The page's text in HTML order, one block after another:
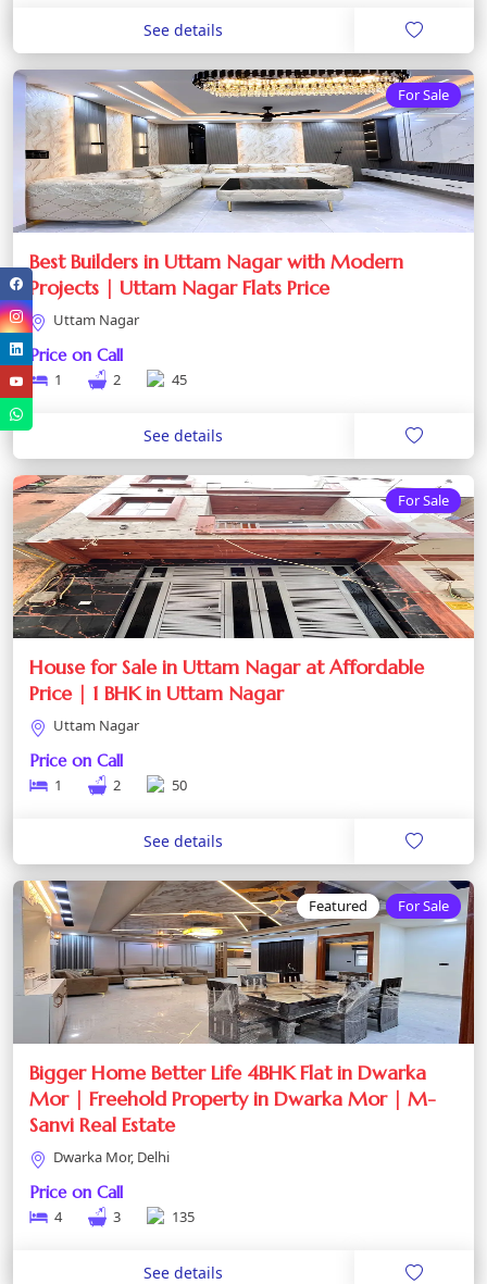
See details
For Sale
Best Builders in Uttam Nagar with Modern
Projects | Uttam Nagar Flats Price
Uttam Nagar
Price on Call
1 2 45
See details
For Sale
House for Sale in Uttam Nagar at Affordable
Price | 1 BHK in Uttam Nagar
Uttam Nagar
Price on Call
1 2 50
See details
Featured For Sale
Bigger Home Better Life 4BHK Flat in Dwarka
Mor | Freehold Property in Dwarka Mor | M-
Sanvi Real Estate
Dwarka Mor, Delhi
Price on Call
4 3 135
See details